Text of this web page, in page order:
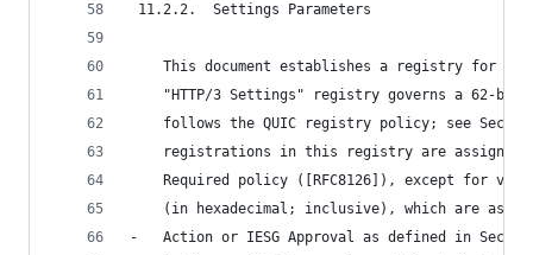
11.2.2.  Settings Parameters
This document establishes a registry for
"HTTP/3 Settings" registry governs a 62-bit
follows the QUIC registry policy; see
registrations in this registry are assigned
Required policy ([RFC8126]), except for
(in hexadecimal; inclusive), which are
-   Action or IESG Approval as defined in